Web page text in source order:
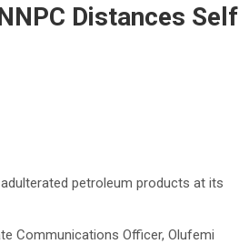
Distances Self
petroleum products at its
Communications Officer, Olufemi